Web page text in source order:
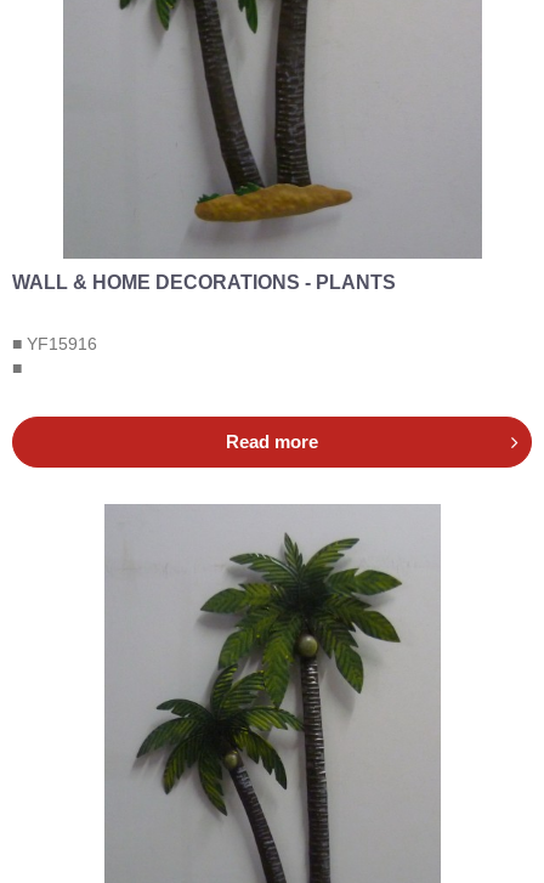
WALL & HOME DECORATIONS - PLANTS
■ YF15916
■
Read more